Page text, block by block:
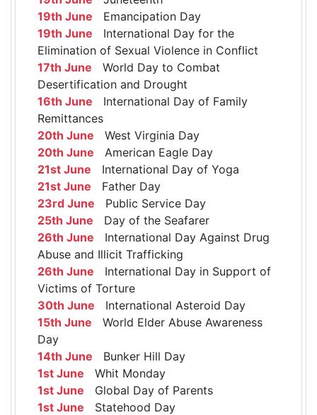
19th June Emancipation Day
19th June International Day for the
Elimination of Sexual Violence in Conflict
17th June World Day to Combat
Desertification and Drought
16th June International Day of Family
Remittances
20th June West Virginia Day
20th June American Eagle Day
21st June International Day of Yoga
21st June Father Day
23rd June Public Service Day
25th June Day of the Seafarer
26th June International Day Against Drug
Abuse and Illicit Trafficking
26th June International Day in Support of
Victims of Torture
30th June International Asteroid Day
15th June World Elder Abuse Awareness
Day
14th June Bunker Hill Day
1st June Whit Monday
1st June Global Day of Parents
1st June Statehood Day